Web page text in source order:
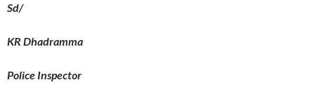
Sd/
KR Dhadramma
Police Inspector